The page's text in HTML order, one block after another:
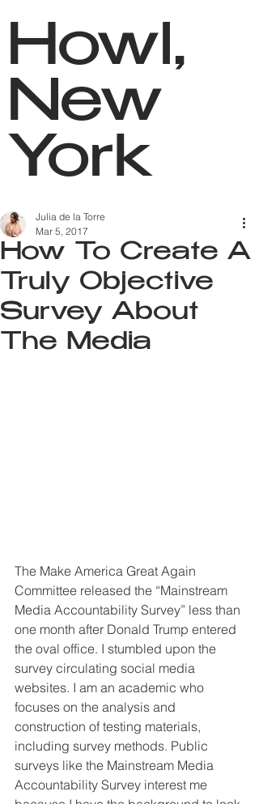
Howl,
New
York
How To Create A
Truly Objective
Survey About
The Media
Julia de la Torre
Mar 5, 2017
The Make America Great Again
Committee released the “Mainstream
Media Accountability Survey” less than
one month after Donald Trump entered
the oval office. I stumbled upon the
survey circulating social media
websites. I am an academic who
focuses on the analysis and
construction of testing materials,
including survey methods. Public
surveys like the Mainstream Media
Accountability Survey interest me